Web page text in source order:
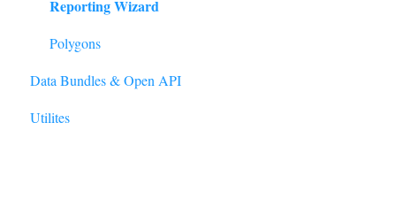
Sites
Model
Forecasting
Manage Account
Reporting Wizard
Polygons
Data Bundles & Open API
Utilites